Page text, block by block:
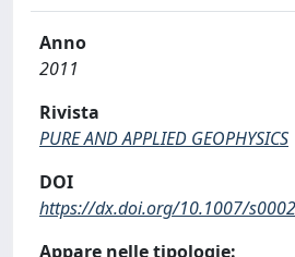
Anno
2011
Rivista
PURE AND APPLIED GEOPHYSICS
DOI
https://dx.doi.org/10.1007/
Appare nelle tipologie: